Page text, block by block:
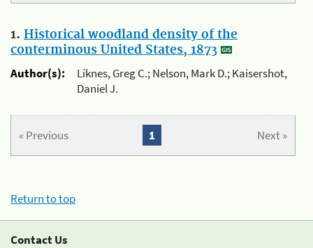
1. Historical woodland density of the
conterminous United States, 1873
Author(s):
Liknes, Greg C.; Nelson, Mark D.; Kaisershot,
Daniel J.
« Previous Next »
1
Return to top
Contact Us